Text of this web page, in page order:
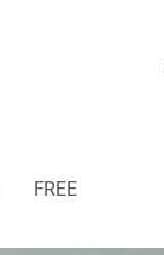
FREE